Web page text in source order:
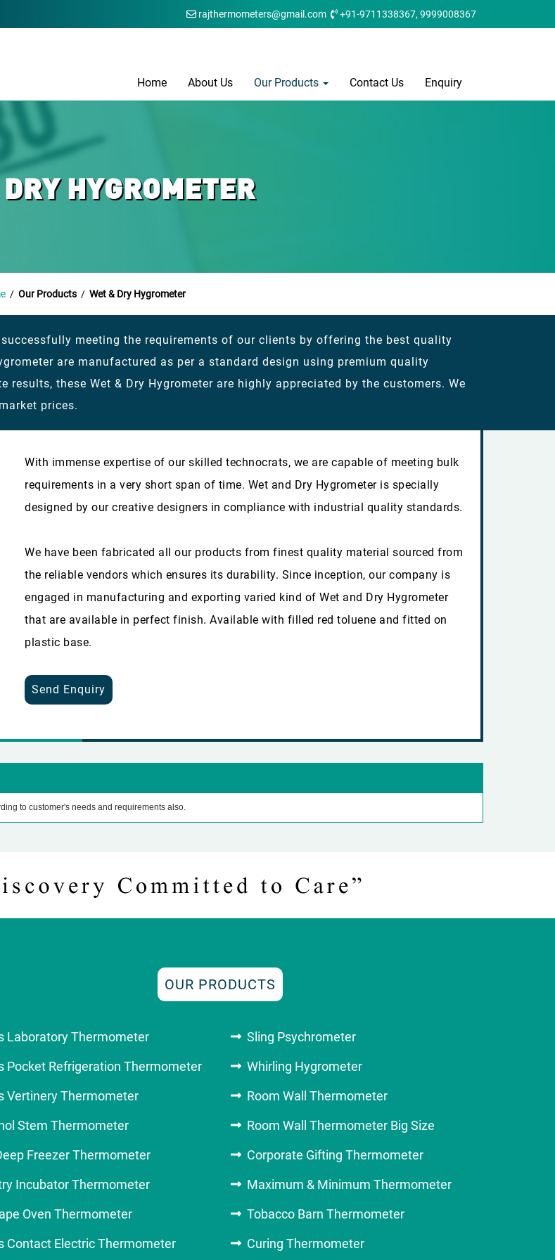
rajthermometers@gmail.com +91-9711338367, 9999008367
Home About Us Our Products Contact Us Enquiry
HYGROMETER
/ Our Products/ Wet & Dry Hygrometer
meeting the requirements of our clients by offering the best quality
are manufactured as per a standard design using premium quality
these Wet & Dry Hygrometer are highly appreciated by the customers. We
prices.
With immense expertise of our skilled technocrats, we are capable of meeting bulk
requirements in a very short span of time. Wet and Dry Hygrometer is specially
designed by our creative designers in compliance with industrial quality standards.
We have been fabricated all our products from finest quality material sourced from
the reliable vendors which ensures its durability. Since inception, our company is
engaged in manufacturing and exporting varied kind of Wet and Dry Hygrometer
that are available in perfect finish. Available with filled red toluene and fitted on
plastic base.
Send Enquiry
to customer's needs and requirements also.
OUR PRODUCTS
Laboratory Thermometer
Pocket Refrigeration Thermometer
Vertinery Thermometer
Stem Thermometer
Freezer Thermometer
Incubator Thermometer
Oven Thermometer
Contact Electric Thermometer
Sling Psychrometer
Whirling Hygrometer
Room Wall Thermometer
Room Wall Thermometer Big Size
Corporate Gifting Thermometer
Maximum & Minimum Thermometer
Tobacco Barn Thermometer
Curing Thermometer